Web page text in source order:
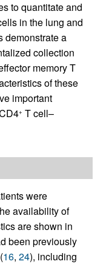
to quantitate and
in the lung and
demonstrate a
collection
memory T
of these
important
+ T cell–
were
availability of
are shown in
been previously
16, 24), including